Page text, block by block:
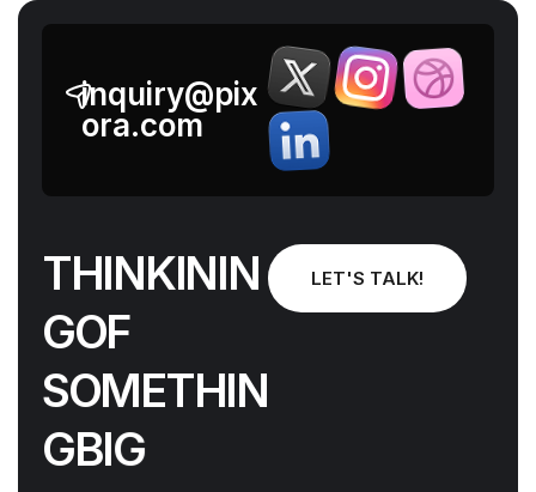
inquiry@pix
ora.com
THINKININ
GOF
SOMETHIN
GBIG
LET'S TALK!